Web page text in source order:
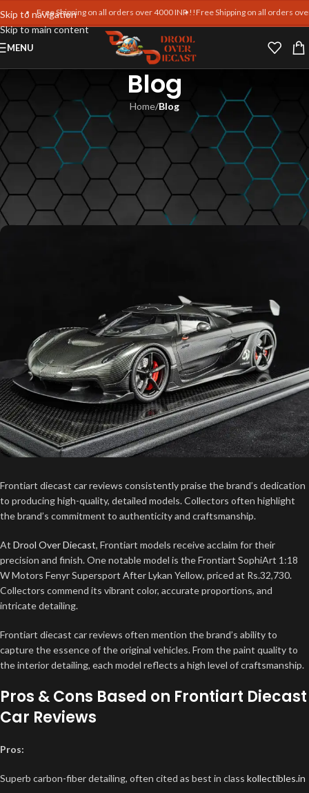
Skip to navigation
Skip to main content
Free Shipping on all orders over 4000 INR !!Free Shipping on all orders over
MENU
Blog
Home/Blog
BLOG
Frontiart Diecast Car Reviews –
Insights from Collectors at
Drool Over Diecast
Blankpages TeamOn June 7, 2025
Frontiart diecast car reviews consistently praise the brand’s dedication
to producing high-quality, detailed models. Collectors often highlight
the brand’s commitment to authenticity and craftsmanship.
At Drool Over Diecast, Frontiart models receive acclaim for their
precision and finish. One notable model is the Frontiart SophiArt 1:18
W Motors Fenyr Supersport After Lykan Yellow, priced at Rs.32,730.
Collectors commend its vibrant color, accurate proportions, and
intricate detailing.
Frontiart diecast car reviews often mention the brand’s ability to
capture the essence of the original vehicles. From the paint quality to
the interior detailing, each model reflects a high level of craftsmanship.
Pros & Cons Based on Frontiart Diecast
Car Reviews
Pros:
Superb carbon-fiber detailing, often cited as best in class kollectibles.in